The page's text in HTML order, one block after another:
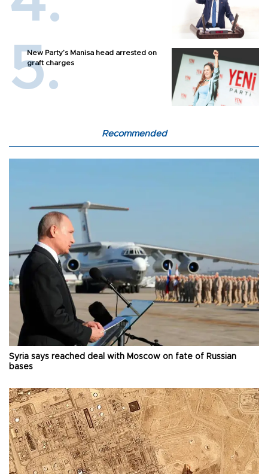
New Party’s Manisa head arrested on
graft charges
Recommended
Syria says reached deal with Moscow on fate of Russian
bases